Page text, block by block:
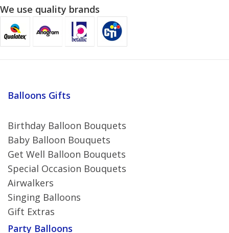
We use quality brands
Balloons Gifts
Birthday Balloon Bouquets
Baby Balloon Bouquets
Get Well Balloon Bouquets
Special Occasion Bouquets
Airwalkers
Singing Balloons
Gift Extras
Party Balloons